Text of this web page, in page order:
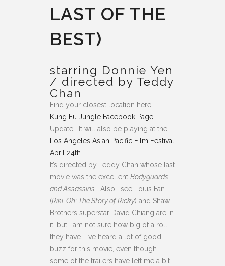
LAST OF THE
BEST)
starring Donnie Yen
/ directed by Teddy
Chan
Find your closest location here:
Kung Fu Jungle Facebook Page
Update: It will also be playing at the
Los Angeles Asian Pacific Film Festival
April 24th.
It’s directed by Teddy Chan whose last
movie was the excellent Bodyguards
and Assassins. Also I see Louis Fan
(Riki-Oh: The Story of Ricky) and Shaw
Brothers superstar David Chiang are in
it, but I am not sure how big of a roll
they have. I’ve heard a lot of good
buzz for this movie, even though
some of the trailers have left me a bit